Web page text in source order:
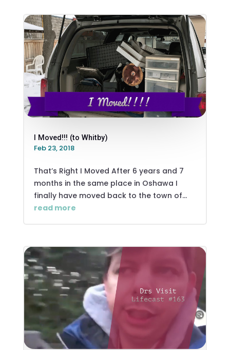
I Moved!!! (to Whitby)
Feb 23, 2018
That’s Right I Moved After 6 years and 7
months in the same place in Oshawa I
finally have moved back to the town of...
read more